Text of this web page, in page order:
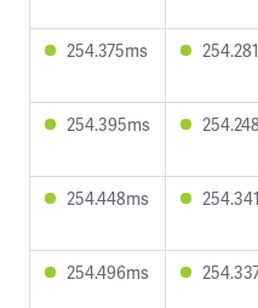
254.375ms
254.395ms
254.448ms
254.496ms